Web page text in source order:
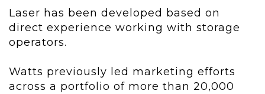
Laser has been developed based on
direct experience working with storage
operators.
Watts previously led marketing efforts
across a portfolio of more than 20,000